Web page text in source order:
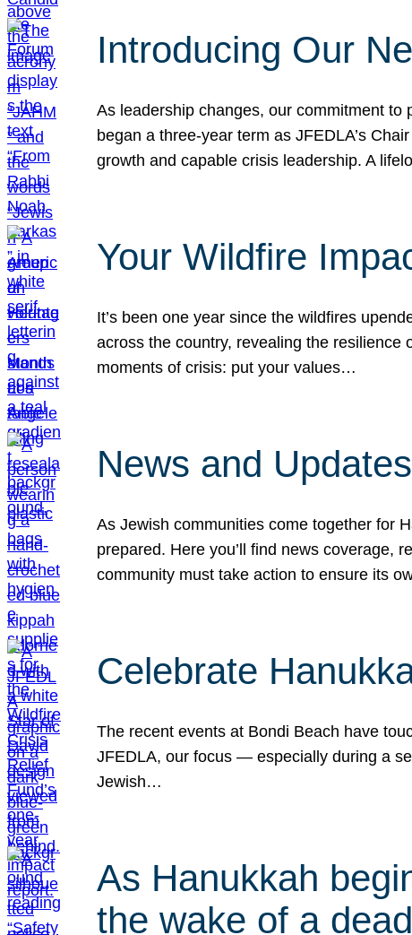
Introducing Our
As leadership changes, our commitment to
began a three-year term as JFEDLA’s
growth and capable crisis leadership. A
Your Wildfire
It’s been one year since the wildfires
across the country, revealing the resilience
moments of crisis: put your values…
News and
As Jewish communities come together for
prepared. Here you’ll find news coverage,
community must take action to ensure its
Celebrate
The recent events at Bondi Beach have
JFEDLA, our focus — especially during a
Jewish…
As Hanukkah
the wake of a